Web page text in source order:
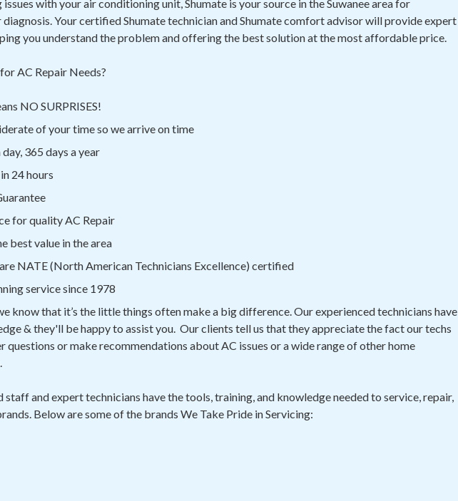
with your air conditioning unit, Shumate is your source in the Suwanee area for
Your certified Shumate technician and Shumate comfort advisor will provide expert
you understand the problem and offering the best solution at the most affordable price.
AC Repair Needs?
NO SURPRISES!
of your time so we arrive on time
365 days a year
24 hours
for quality AC Repair
best value in the area
NATE (North American Technicians Excellence) certified
service since 1978
know that it’s the little things often make a big difference. Our experienced technicians have
& they'll be happy to assist you. Our clients tell us that they appreciate the fact our techs
questions or make recommendations about AC issues or a wide range of other home
staff and expert technicians have the tools, training, and knowledge needed to service, repair,
Below are some of the brands We Take Pride in Servicing: